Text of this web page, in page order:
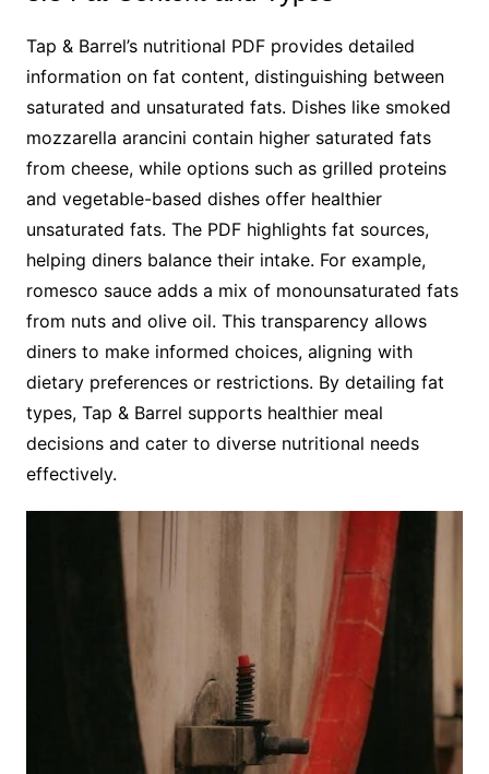
Tap & Barrel’s nutritional PDF provides detailed
information on fat content, distinguishing between
saturated and unsaturated fats. Dishes like smoked
mozzarella arancini contain higher saturated fats
from cheese, while options such as grilled proteins
and vegetable-based dishes offer healthier
unsaturated fats. The PDF highlights fat sources,
helping diners balance their intake. For example,
romesco sauce adds a mix of monounsaturated fats
from nuts and olive oil. This transparency allows
diners to make informed choices, aligning with
dietary preferences or restrictions. By detailing fat
types, Tap & Barrel supports healthier meal
decisions and cater to diverse nutritional needs
effectively.